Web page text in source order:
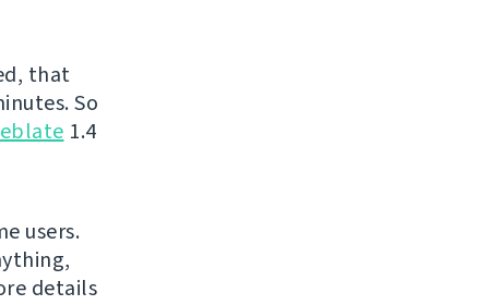
that
So
1.4
users.
details